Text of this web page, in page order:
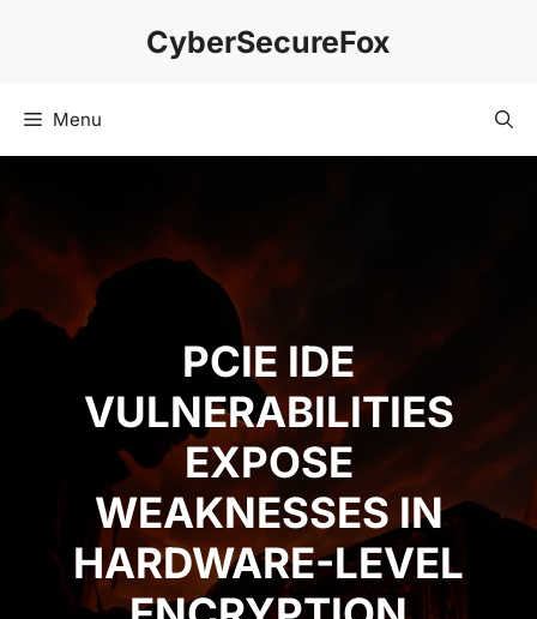
CyberSecureFox
Menu
PCIE IDE
VULNERABILITIES
EXPOSE
WEAKNESSES IN
HARDWARE-LEVEL